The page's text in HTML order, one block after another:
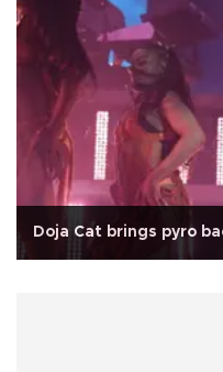
Doja Cat brings pyro